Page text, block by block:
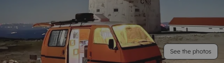
See the photos